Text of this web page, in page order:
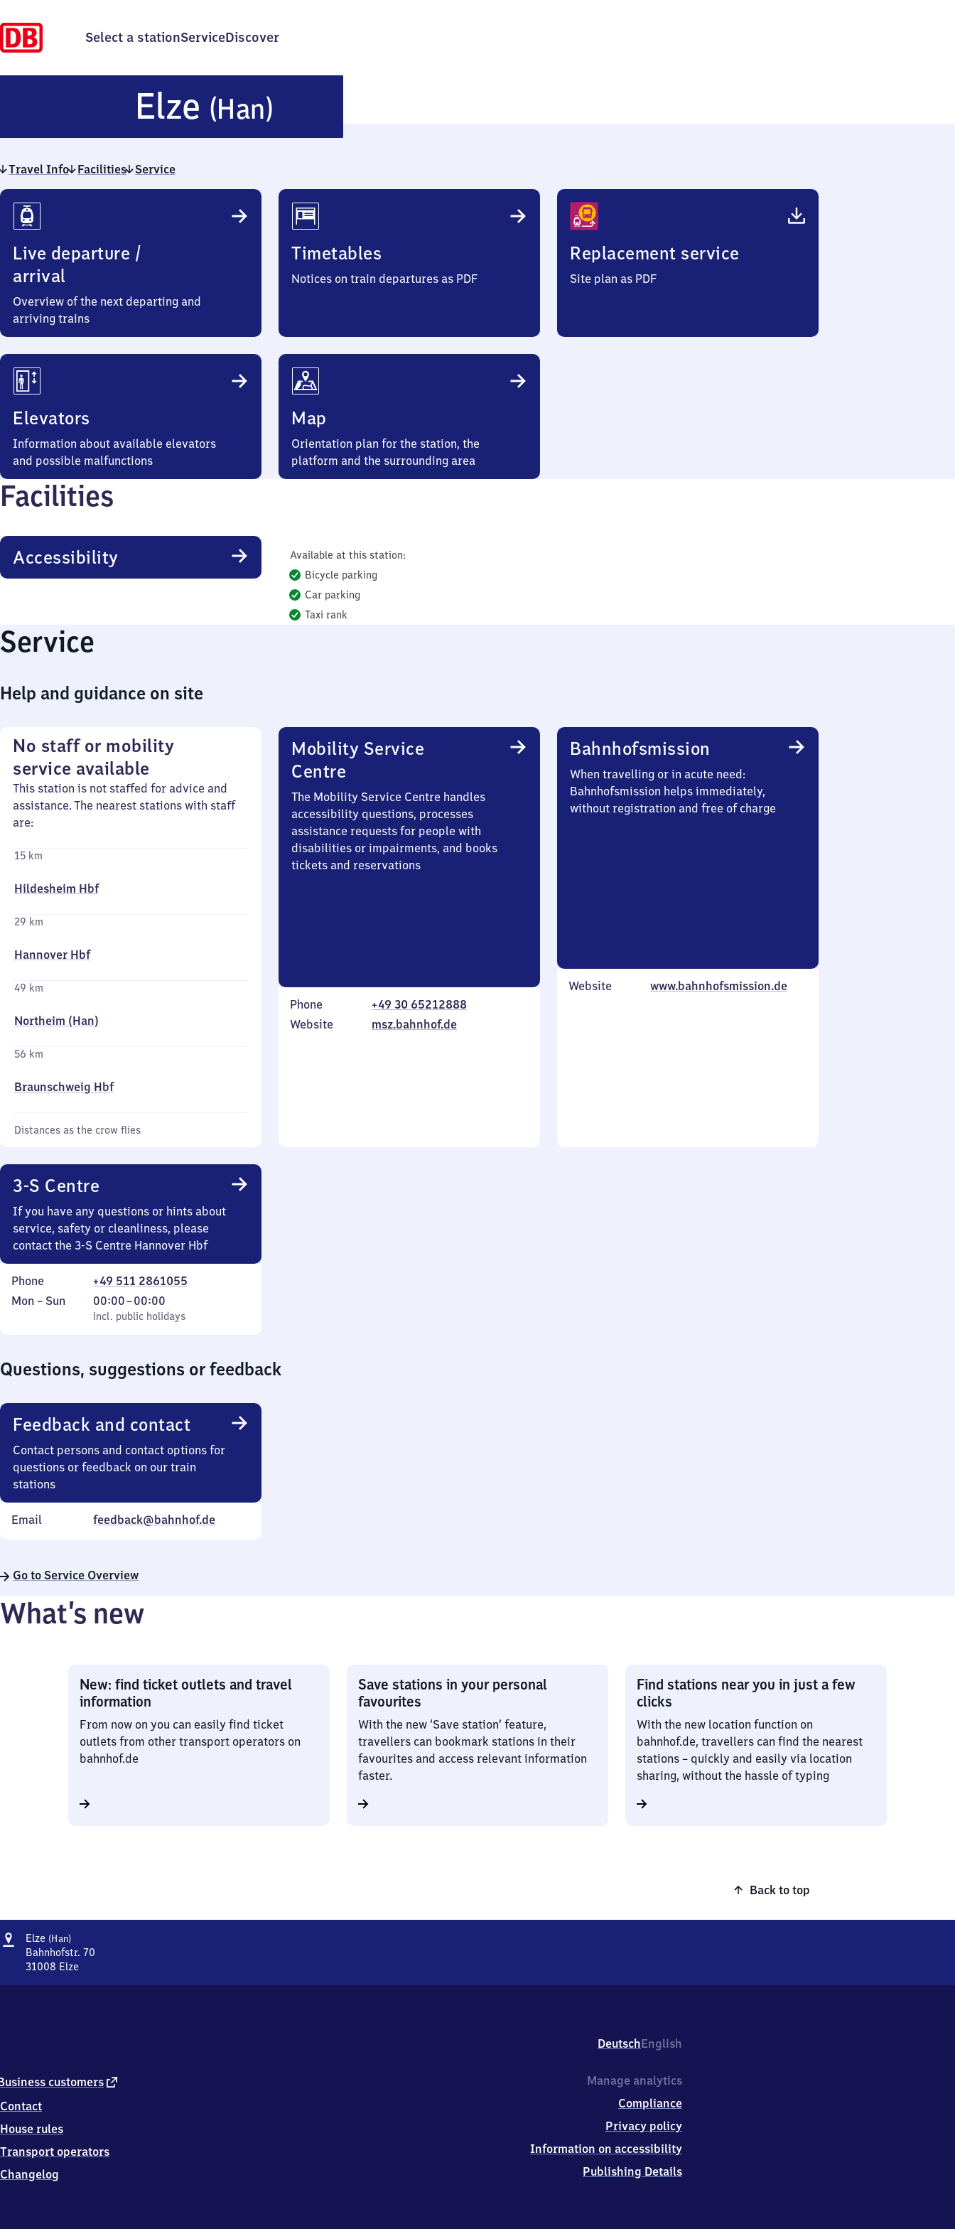
Select a stationServiceDiscover
Elze (Han)
(Hannover)
Travel Info Facilities Service
Travel
Info
Live departure /
arrival
Overview of the next departing and
arriving trains
Timetables
Notices on train departures as PDF
Replacement service
Site plan as PDF
Elevators
Information about available elevators
and possible malfunctions
Map
Orientation plan for the station, the
platform and the surrounding area
Facilities
Accessibility
Available at this station:
Bicycle parking
Car parking
Taxi rank
Service
Help and guidance on site
No staff or mobility
service available
This station is not staffed for advice and
assistance. The nearest stations with staff
are:
15 km
Hildesheim Hbf
29 km
Hannover Hbf
49 km
Northeim (Han)
56 km
Braunschweig Hbf
Distances as the crow flies
Mobility Service
Centre
The Mobility Service Centre handles
accessibility questions, processes
assistance requests for people with
disabilities or impairments, and books
tickets and reservations
Phone
+49 30 65212888
Website
msz.bahnhof.de
Bahnhofsmission
When travelling or in acute need:
Bahnhofsmission helps immediately,
without registration and free of charge
Website www.bahnhofsmission.de
3-S Centre
If you have any questions or hints about
service, safety or cleanliness, please
contact the 3-S Centre Hannover Hbf
Phone
+49 511 2861055
Monday
Mon – Sun
incl. public holidays
00:00–00:00
From
0
incl. public holidays
Questions, suggestions or feedback
Feedback and contact
Contact persons and contact options for
questions or feedback on our train
stations
Email feedback@bahnhof.de
Go to Service Overview
What’s new
New: find ticket outlets and travel
information
From now on you can easily find ticket
outlets from other transport operators on
bahnhof.de
Save stations in your personal
favourites
With the new ‘Save station’ feature,
travellers can bookmark stations in their
favourites and access relevant information
faster.
Find stations near you in just a few
clicks
With the new location function on
bahnhof.de, travellers can find the nearest
stations – quickly and easily via location
sharing, without the hassle of typing
Back to top
Address
Elze (Han)Elze
(Hannover)
Bahnhofstr. 70
31008 Elze
0
Elze
DeutschEnglish
customers external
Contact
House rules
Transport operators
Changelog
Manage analytics
Compliance
Privacy policy
Information on accessibility
Publishing Details